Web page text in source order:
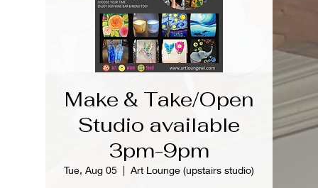
Make & Take/Open
Studio available
3pm-9pm
Tue, Aug 05
  |
Art Lounge (upstairs studio)